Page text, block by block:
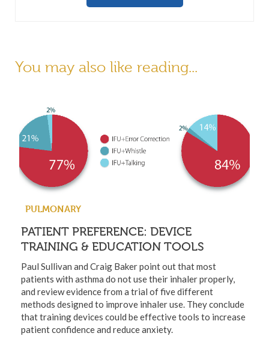
You may also like reading...
PULMONARY
PATIENT PREFERENCE: DEVICE
TRAINING & EDUCATION TOOLS
Paul Sullivan and Craig Baker point out that most
patients with asthma do not use their inhaler properly,
and review evidence from a trial of five different
methods designed to improve inhaler use. They conclude
that training devices could be effective tools to increase
patient confidence and reduce anxiety.